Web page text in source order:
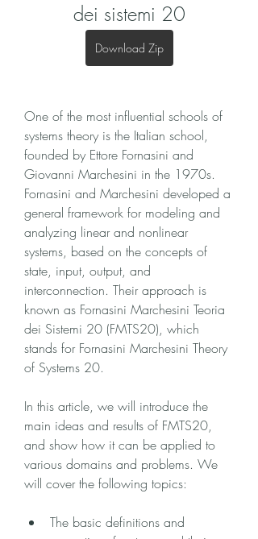
dei sistemi 20
Download Zip
One of the most influential schools of
systems theory is the Italian school,
founded by Ettore Fornasini and
Giovanni Marchesini in the 1970s.
Fornasini and Marchesini developed a
general framework for modeling and
analyzing linear and nonlinear
systems, based on the concepts of
state, input, output, and
interconnection. Their approach is
known as Fornasini Marchesini Teoria
dei Sistemi 20 (FMTS20), which
stands for Fornasini Marchesini Theory
of Systems 20.
In this article, we will introduce the
main ideas and results of FMTS20,
and show how it can be applied to
various domains and problems. We
will cover the following topics:
The basic definitions and